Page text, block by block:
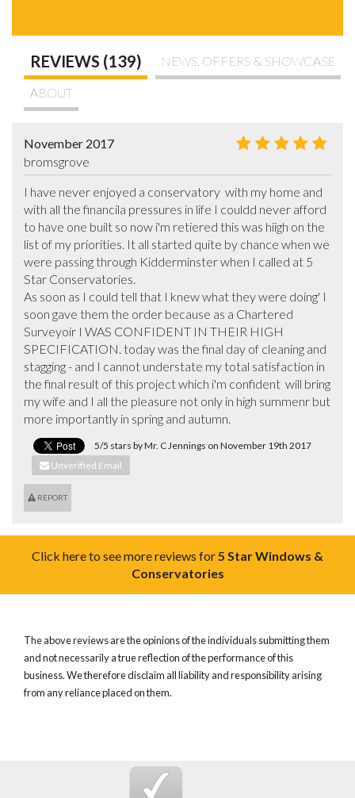
REVIEWS (139) NEWS, OFFERS & SHOWCASE
ABOUT
November 2017
bromsgrove
I have never enjoyed a conservatory  with my home and
with all the financila pressures in life I couldd never afford
to have one built so now i'm retiered this was hiigh on the
list of my priorities. It all started quite by chance when we
were passing through Kidderminster when I called at 5
Star Conservatories.
As soon as I could tell that I knew what they were doing' I
soon gave them the order because as a Chartered
Surveyoir I WAS CONFIDENT IN THEIR HIGH
SPECIFICATION. today was the final day of cleaning and
stagging - and I cannot understate my total satisfaction in
the final result of this project which i'm confident  will bring
my wife and I all the pleasure not only in high summenr but
more importantly in spring and autumn.
5/5 stars by Mr. C Jennings on November 19th 2017
Unverified Email
REPORT
Click here to see more reviews for5 Star Windows &
Conservatories
The above reviews are the opinions of the individuals submitting them
and not necessarily a true reflection of the performance of this
business. We therefore disclaim all liability and responsibility arising
from any reliance placed on them.